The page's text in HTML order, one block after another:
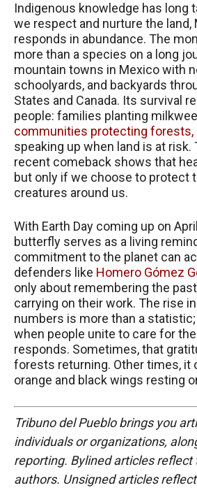
Indigenous knowledge has long
we respect and nurture the land,
responds in abundance. The
more than a species on a long
mountain towns in Mexico with
schoolyards, and backyards
States and Canada. Its survival
people: families planting
communities protecting forests,
speaking up when land is at risk.
recent comeback shows that
but only if we choose to protect
creatures around us.
With Earth Day coming up on
butterfly serves as a living
commitment to the planet can
defenders like Homero Gómez
only about remembering the
carrying on their work. The rise
numbers is more than a
when people unite to care for the
responds. Sometimes, that
forests returning. Other times, it
orange and black wings resting
Tribuno del Pueblo brings you
individuals or organizations,
reporting. Bylined articles reflect
authors. Unsigned articles